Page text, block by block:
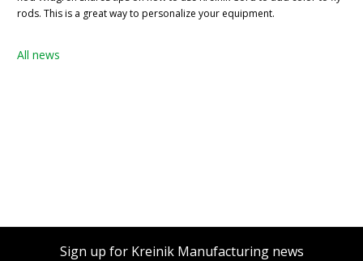
rods. This is a great way to personalize your equipment.
All news
Sign up for Kreinik Manufacturing news